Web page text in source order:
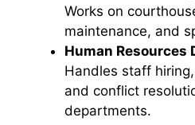
Works on
maintenance, and
Human Resources
Handles staff
and conflict
departments.